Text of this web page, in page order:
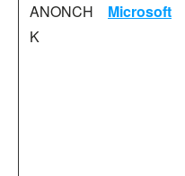
ANONCH
K
Microsoft